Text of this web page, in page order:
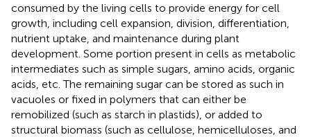
consumed by the living cells to provide energy for cell
growth, including cell expansion, division, differentiation,
nutrient uptake, and maintenance during plant
development. Some portion present in cells as metabolic
intermediates such as simple sugars, amino acids, organic
acids, etc. The remaining sugar can be stored as such in
vacuoles or fixed in polymers that can either be
remobilized (such as starch in plastids), or added to
structural biomass (such as cellulose, hemicelluloses, and